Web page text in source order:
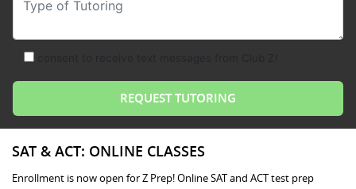
SAT & ACT: ONLINE CLASSES
Enrollment is now open for Z Prep! Online SAT and ACT test prep